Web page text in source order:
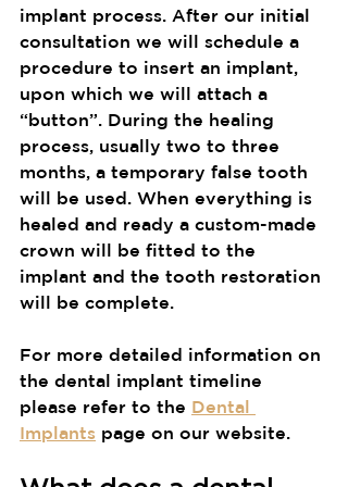
implant process. After our initial
consultation we will schedule a
procedure to insert an implant,
upon which we will attach a
“button”. During the healing
process, usually two to three
months, a temporary false tooth
will be used. When everything is
healed and ready a custom-made
crown will be fitted to the
implant and the tooth restoration
will be complete.
For more detailed information on
the dental implant timeline
please refer to the Dental
Implants page on our website.